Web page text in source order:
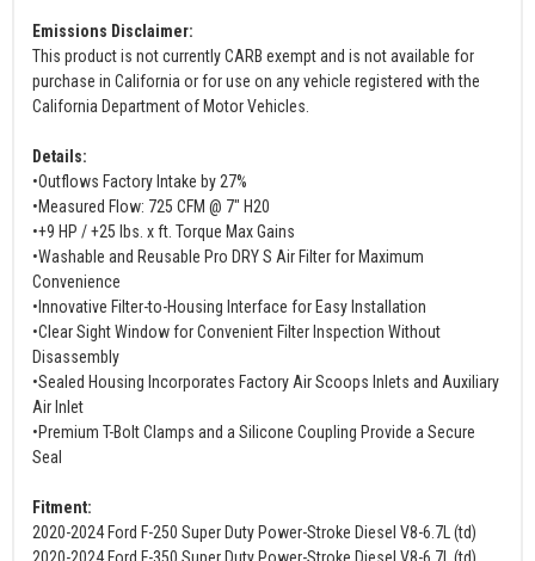
Emissions Disclaimer:
This product is not currently CARB exempt and is not available for
purchase in California or for use on any vehicle registered with the
California Department of Motor Vehicles.
Details:
•Outflows Factory Intake by 27%
•Measured Flow: 725 CFM @ 7" H20
•+9 HP / +25 lbs. x ft. Torque Max Gains
•Washable and Reusable Pro DRY S Air Filter for Maximum
Convenience
•Innovative Filter-to-Housing Interface for Easy Installation
•Clear Sight Window for Convenient Filter Inspection Without
Disassembly
•Sealed Housing Incorporates Factory Air Scoops Inlets and Auxiliary
Air Inlet
•Premium T-Bolt Clamps and a Silicone Coupling Provide a Secure
Seal
Fitment:
2020-2024 Ford F-250 Super Duty Power-Stroke Diesel V8-6.7L (td)
2020-2024 Ford F-350 Super Duty Power-Stroke Diesel V8-6.7L (td)